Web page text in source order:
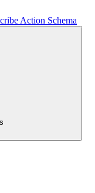
Action Schema